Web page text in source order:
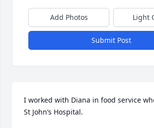
Add Photos Light
Submit Post
I worked with Diana in food service
St John’s Hospital.